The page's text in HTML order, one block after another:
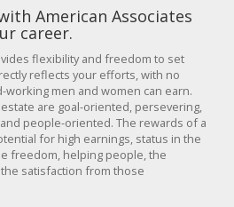
American Associates
career.
flexibility and freedom to set
reflects your efforts, with no
working men and women can earn.
are goal-oriented, persevering,
people-oriented. The rewards of a
for high earnings, status in the
freedom, helping people, the
satisfaction from those